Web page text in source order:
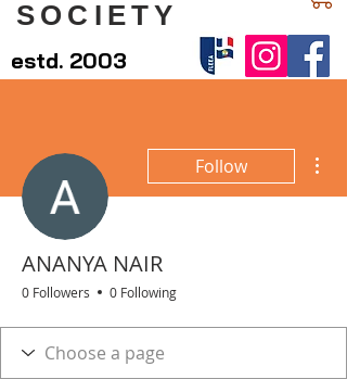
SOCIETY
estd. 2003
Follow
ANANYA NAIR
0 Followers 0 Following